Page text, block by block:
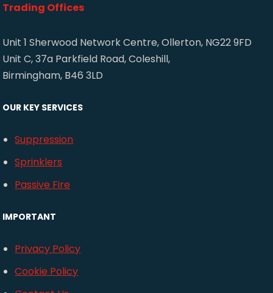
Trading Offices
Unit 1 Sherwood Network Centre, Ollerton, NG22 9FD
Unit C, 37a Parkfield Road, Coleshill,
Birmingham, B46 3LD
OUR KEY SERVICES
Suppression
Sprinklers
Passive Fire
IMPORTANT
Privacy Policy
Cookie Policy